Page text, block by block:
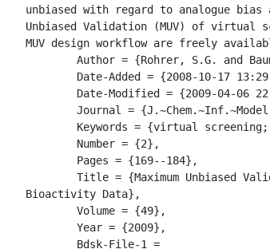
unbiased with regard to analogue
Unbiased Validation (MUV) of virtual
MUV design workflow are freely
Bioactivity Data},